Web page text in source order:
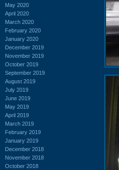
May 2020
April 2020
March 2020
February 2020
January 2020
December 2019
November 2019
October 2019
September 2019
August 2019
July 2019
June 2019
May 2019
April 2019
March 2019
February 2019
January 2019
December 2018
November 2018
October 2018